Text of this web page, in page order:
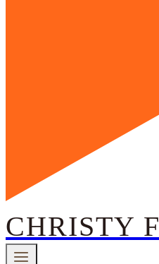
CHRISTY